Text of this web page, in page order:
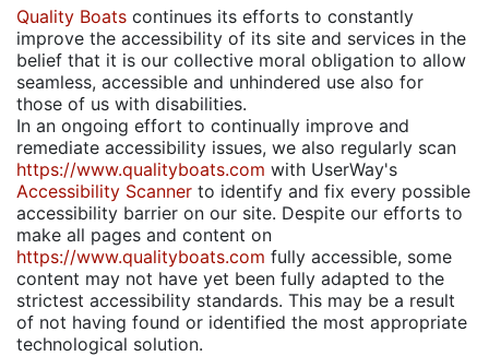
Quality Boats continues its efforts to constantly
improve the accessibility of its site and services in the
belief that it is our collective moral obligation to allow
seamless, accessible and unhindered use also for
those of us with disabilities.
In an ongoing effort to continually improve and
remediate accessibility issues, we also regularly scan
https://www.qualityboats.com with UserWay's
Accessibility Scanner to identify and fix every possible
accessibility barrier on our site. Despite our efforts to
make all pages and content on
https://www.qualityboats.com fully accessible, some
content may not have yet been fully adapted to the
strictest accessibility standards. This may be a result
of not having found or identified the most appropriate
technological solution.